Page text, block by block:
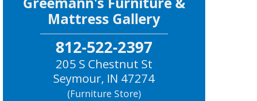
Mattress Gallery
812-522-2397
205 S Chestnut St
Seymour, IN 47274
(Furniture Store)